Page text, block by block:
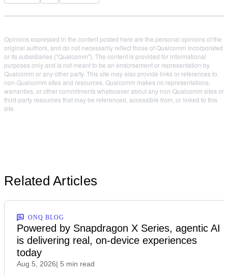
Opinions expressed in the content posted here are the personal opinions of the
original authors, and do not necessarily reflect those of Qualcomm Incorporated
or its subsidiaries ("Qualcomm"). The content is provided for informational
purposes only and is not meant to be an endorsement or representation by
Qualcomm or any other party. This site may also provide links or references to
non-Qualcomm sites and resources. Qualcomm makes no representations,
warranties, or other commitments whatsoever about any non-Qualcomm sites or
third-party resources that may be referenced, accessible from, or linked to this
site.
Related Articles
ONQ BLOG
Powered by Snapdragon X Series, agentic AI
is delivering real, on-device experiences
today
Aug 5, 2026| 5 min read